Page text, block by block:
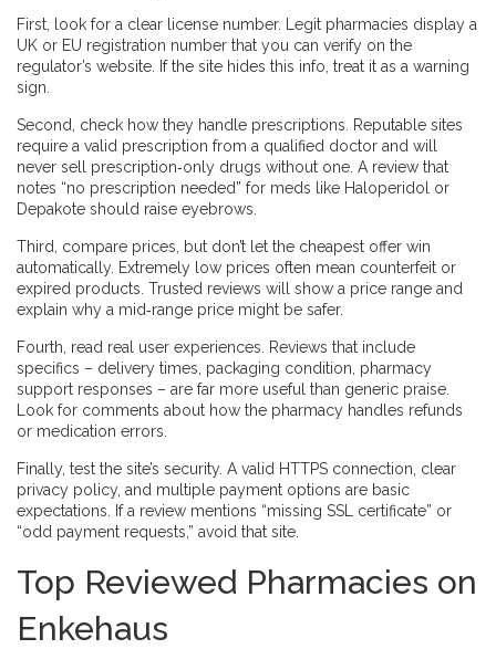
First, look for a clear license number. Legit pharmacies display a
UK or EU registration number that you can verify on the
regulator’s website. If the site hides this info, treat it as a warning
sign.
Second, check how they handle prescriptions. Reputable sites
require a valid prescription from a qualified doctor and will
never sell prescription‑only drugs without one. A review that
notes “no prescription needed” for meds like Haloperidol or
Depakote should raise eyebrows.
Third, compare prices, but don’t let the cheapest offer win
automatically. Extremely low prices often mean counterfeit or
expired products. Trusted reviews will show a price range and
explain why a mid‑range price might be safer.
Fourth, read real user experiences. Reviews that include
specifics – delivery times, packaging condition, pharmacy
support responses – are far more useful than generic praise.
Look for comments about how the pharmacy handles refunds
or medication errors.
Finally, test the site’s security. A valid HTTPS connection, clear
privacy policy, and multiple payment options are basic
expectations. If a review mentions “missing SSL certificate” or
“odd payment requests,” avoid that site.
Top Reviewed Pharmacies on
Enkehaus